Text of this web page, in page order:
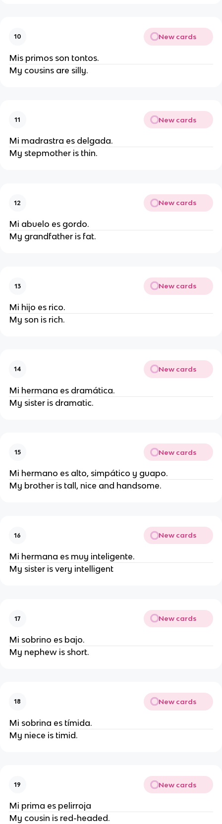
10 New cards
Mis primos son tontos.
My cousins are silly.
11 New cards
Mi madrastra es delgada.
My stepmother is thin.
12 New cards
Mi abuelo es gordo.
My grandfather is fat.
13 New cards
Mi hijo es rico.
My son is rich.
14 New cards
Mi hermana es dramática.
My sister is dramatic.
15 New cards
Mi hermano es alto, simpático y guapo.
My brother is tall, nice and handsome.
16 New cards
Mi hermana es muy inteligente.
My sister is very intelligent
17 New cards
Mi sobrino es bajo.
My nephew is short.
18 New cards
Mi sobrina es tímida.
My niece is timid.
19 New cards
Mi prima es pelirroja
My cousin is red-headed.